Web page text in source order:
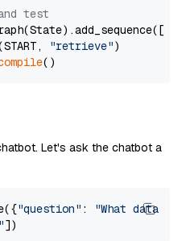
test
"retrieve")
Let's ask the chatbot a
"question" :
"What data